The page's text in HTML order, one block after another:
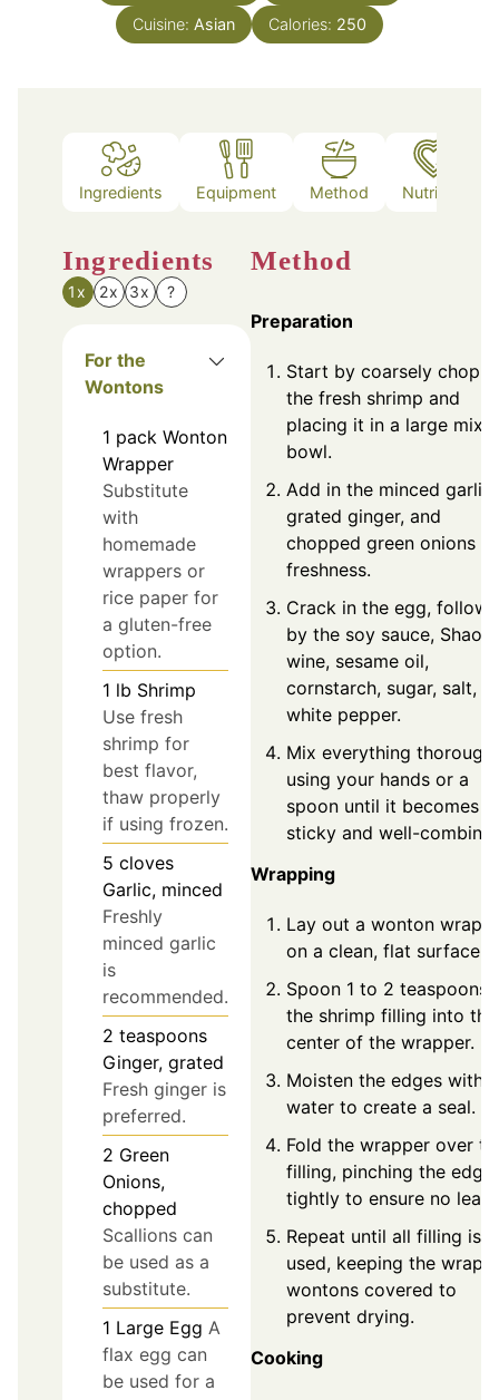
Cuisine: Asian Calories: 250
Ingredients Equipment Method Nutrition
Ingredients
1x 2x 3x ?
For the
Wontons
1 pack Wonton
Wrapper
Substitute
with
homemade
wrappers or
rice paper for
a gluten-free
option.
1 lb Shrimp
Use fresh
shrimp for
best flavor,
thaw properly
if using frozen.
5 cloves
Garlic, minced
Freshly
minced garlic
is
recommended.
2 teaspoons
Ginger, grated
Fresh ginger is
preferred.
2 Green
Onions,
chopped
Scallions can
be used as a
substitute.
1 Large Egg A
flax egg can
be used for a
Method
Preparation
Start by coarsely
the fresh shrimp and
placing it in a large
bowl.
Add in the minced garlic,
grated ginger, and
chopped green onions
freshness.
Crack in the egg,
by the soy sauce,
wine, sesame oil,
cornstarch, sugar, salt,
white pepper.
Mix everything
using your hands or a
spoon until it becomes
sticky and well-
Wrapping
Lay out a wonton
on a clean, flat surface.
Spoon 1 to 2 teaspoons
the shrimp filling into the
center of the wrapper.
Moisten the edges with
water to create a seal.
Fold the wrapper over
filling, pinching the
tightly to ensure no
Repeat until all filling is
used, keeping the
wontons covered to
prevent drying.
Cooking